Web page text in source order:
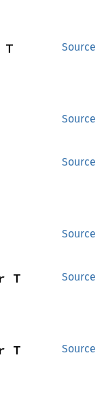
Source
T
Source
Source
Source
Source
T
Source
T